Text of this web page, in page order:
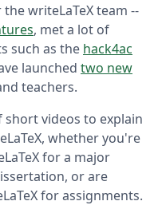
writeLaTeX team --
, met a lot of
such as the hack4ac
launched two new
teachers.
videos to explain
whether you're
for a major
or are
for assignments.